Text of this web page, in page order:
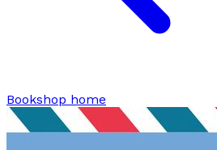
Bookshop home